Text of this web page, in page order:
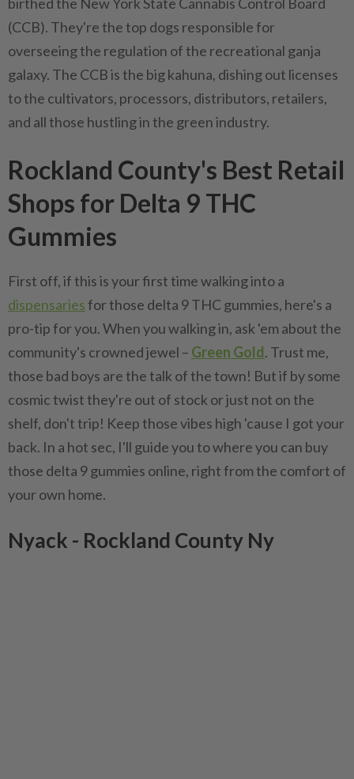
(CCB). They're the top dogs responsible for
overseeing the regulation of the recreational ganja
galaxy. The CCB is the big kahuna, dishing out licenses
to the cultivators, processors, distributors, retailers,
and all those hustling in the green industry.
Rockland County's Best Retail
Shops for Delta 9 THC
Gummies
First off, if this is your first time walking into a
dispensariesfor those delta 9 THC gummies, here's a
pro-tip for you. When you walking in, ask 'em about the
community's crowned jewel – Green Gold. Trust me,
those bad boys are the talk of the town! But if by some
cosmic twist they're out of stock or just not on the
shelf, don't trip! Keep those vibes high 'cause I got your
back. In a hot sec, I'll guide you to where you can buy
those delta 9 gummies online, right from the comfort of
your own home.
Nyack - Rockland County Ny